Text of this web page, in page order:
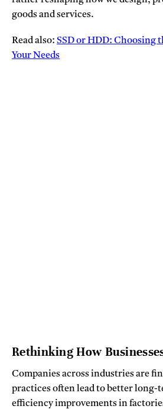
goods and services.
Read also: SSD or HDD: Choosing
Your Needs
Rethinking How
Companies across industries are
practices often lead to better long-
efficiency improvements in